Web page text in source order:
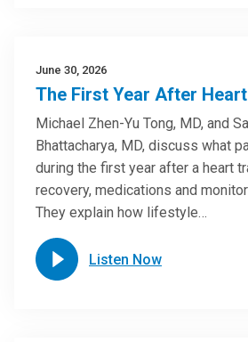
June 30, 2026
The First Year After
Michael Zhen-Yu Tong, MD, and
Bhattacharya, MD, discuss what
during the first year after a heart
recovery, medications and
They explain how lifestyle…
Listen Now